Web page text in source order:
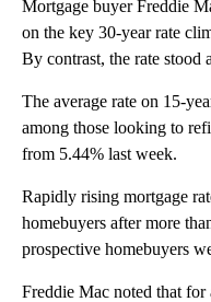
Mortgage buyer Freddie
on the key 30-year rate
By contrast, the rate stood
The average rate on 15-
among those looking to
from 5.44% last week.
Rapidly rising mortgage
homebuyers after more
prospective homebuyers
Freddie Mac noted that for